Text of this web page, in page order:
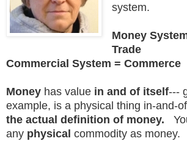
system.
Money
Trade
Commercial System = Commerce
Money has value in and of itself---
example, is a physical thing in-and-
the actual definition of money.
any physical commodity as money.